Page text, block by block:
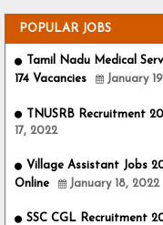
POPULAR JOBS
Tamil Nadu Medical
174 Vacancies
January
TNUSRB Recruitment
17, 2022
Village Assistant Jobs
Online
January 18, 2022
SSC CGL Recruitment